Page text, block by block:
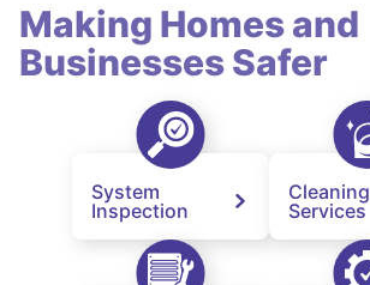
Making Homes and
Businesses Safer
System
Inspection
Cleaning
Services